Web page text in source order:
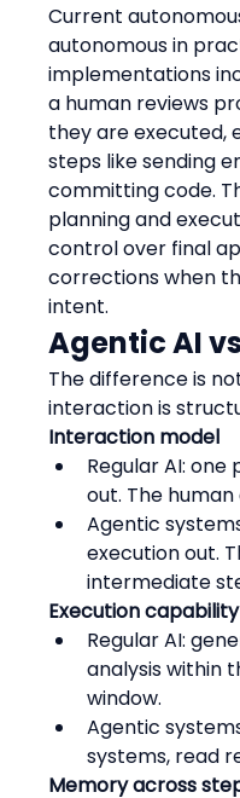
Current
autonomous in
implementations
a human reviews
they are executed,
steps like sending
committing code.
planning and
control over final
corrections when
intent.
Agentic AI
The difference is
interaction is
Interaction model
Regular AI:
out. The
Agentic
execution out.
intermediate
Execution capability
Regular AI:
analysis within
window.
Agentic
systems, read
Memory across